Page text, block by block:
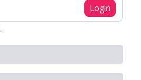
Login
.